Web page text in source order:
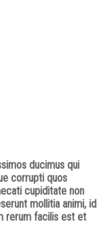
ducimus qui
corrupti quos
cupiditate non
mollitia animi, id
rerum facilis est et